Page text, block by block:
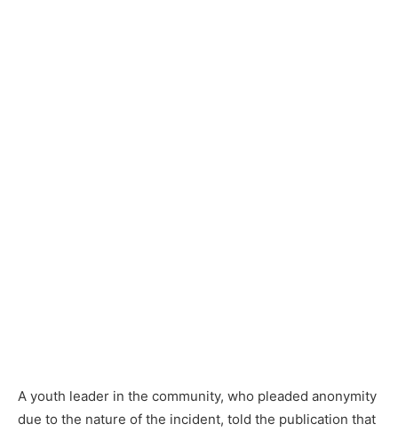
A youth leader in the community, who pleaded anonymity
due to the nature of the incident, told the publication that